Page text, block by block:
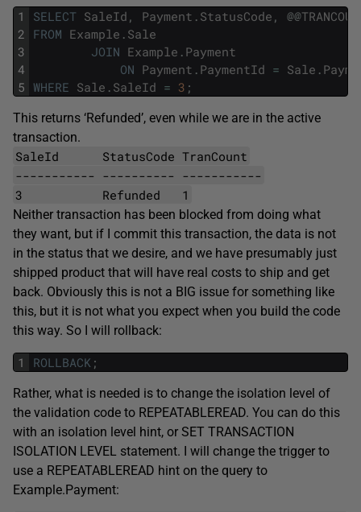
1
2
3
4
5
SELECT SaleId , Payment . StatusCode , @@
FROM Example . Sale
JOIN Example . Payment
ON Payment . PaymentId = Sale .
WHERE Sale . SaleId = 3 ;
This returns ‘Refunded’, even while we are in the active
transaction.
SaleId StatusCode TranCount
----------- ---------- -----------
3 Refunded 1
Neither transaction has been blocked from doing what
they want, but if I commit this transaction, the data is not
in the status that we desire, and we have presumably just
shipped product that will have real costs to ship and get
back. Obviously this is not a BIG issue for something like
this, but it is not what you expect when you build the code
this way. So I will rollback:
1 ROLLBACK ;
Rather, what is needed is to change the isolation level of
the validation code to REPEATABLEREAD. You can do this
with an isolation level hint, or SET TRANSACTION
ISOLATION LEVEL statement. I will change the trigger to
use a REPEATABLEREAD hint on the query to
Example.Payment: